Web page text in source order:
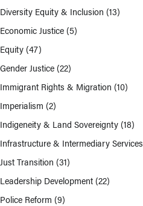
Diversity Equity & Inclusion (13)
Economic Justice(5)
Equity(47)
Gender Justice(22)
Immigrant Rights & Migration (10)
Imperialism (2)
Indigeneity & Land Sovereignty(18)
Infrastructure & Intermediary Services
Just Transition (31)
Leadership Development(22)
Police Reform (9)